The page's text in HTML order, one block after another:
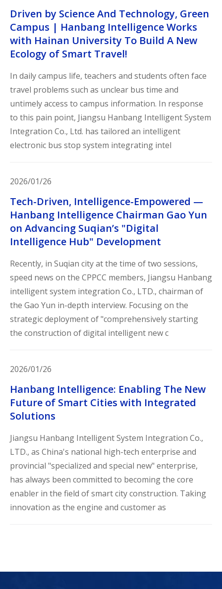
Driven by Science And Technology, Green
Campus | Hanbang Intelligence Works
with Hainan University To Build A New
Ecology of Smart Travel!
In daily campus life, teachers and students often face
travel problems such as unclear bus time and
untimely access to campus information. In response
to this pain point, Jiangsu Hanbang Intelligent System
Integration Co., Ltd. has tailored an intelligent
electronic bus stop system integrating intel
2026/01/26
Tech-Driven, Intelligence-Empowered —
Hanbang Intelligence Chairman Gao Yun
on Advancing Suqian’s "Digital
Intelligence Hub" Development
Recently, in Suqian city at the time of two sessions,
speed news on the CPPCC members, Jiangsu Hanbang
intelligent system integration Co., LTD., chairman of
the Gao Yun in-depth interview. Focusing on the
strategic deployment of "comprehensively starting
the construction of digital intelligent new c
2026/01/26
Hanbang Intelligence: Enabling The New
Future of Smart Cities with Integrated
Solutions
Jiangsu Hanbang Intelligent System Integration Co.,
LTD., as China's national high-tech enterprise and
provincial "specialized and special new" enterprise,
has always been committed to becoming the core
enabler in the field of smart city construction. Taking
innovation as the engine and customer as